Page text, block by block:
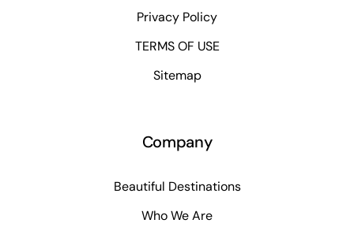
Privacy Policy
TERMS OF USE
Sitemap
Company
Beautiful Destinations
Who We Are